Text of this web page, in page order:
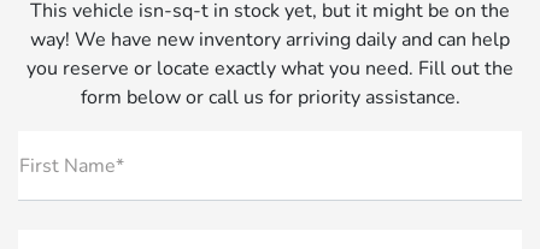
This vehicle isn-sq-t in stock yet, but it might be on the
way! We have new inventory arriving daily and can help
you reserve or locate exactly what you need. Fill out the
form below or call us for priority assistance.
First Name*